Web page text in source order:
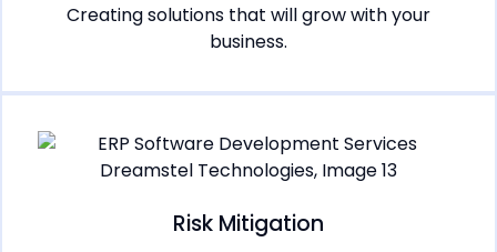
Creating solutions that will grow with your
business.
Risk Mitigation